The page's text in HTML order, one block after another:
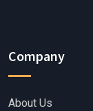
Company
About Us